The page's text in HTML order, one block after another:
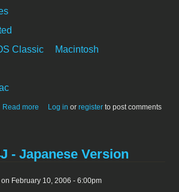
Classic
Macintosh
Read more about MacBrickout 3.1
Log in or register to post comments
- Japanese Version
on February 10, 2006 - 6:00pm